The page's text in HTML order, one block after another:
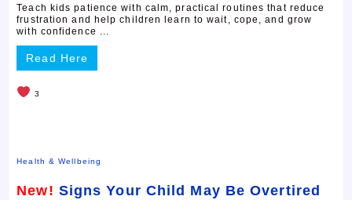
Teach kids patience with calm, practical routines that reduce
frustration and help children learn to wait, cope, and grow
with confidence ...
Read Here
3
Health & Wellbeing
New! Signs Your Child May Be Overtired